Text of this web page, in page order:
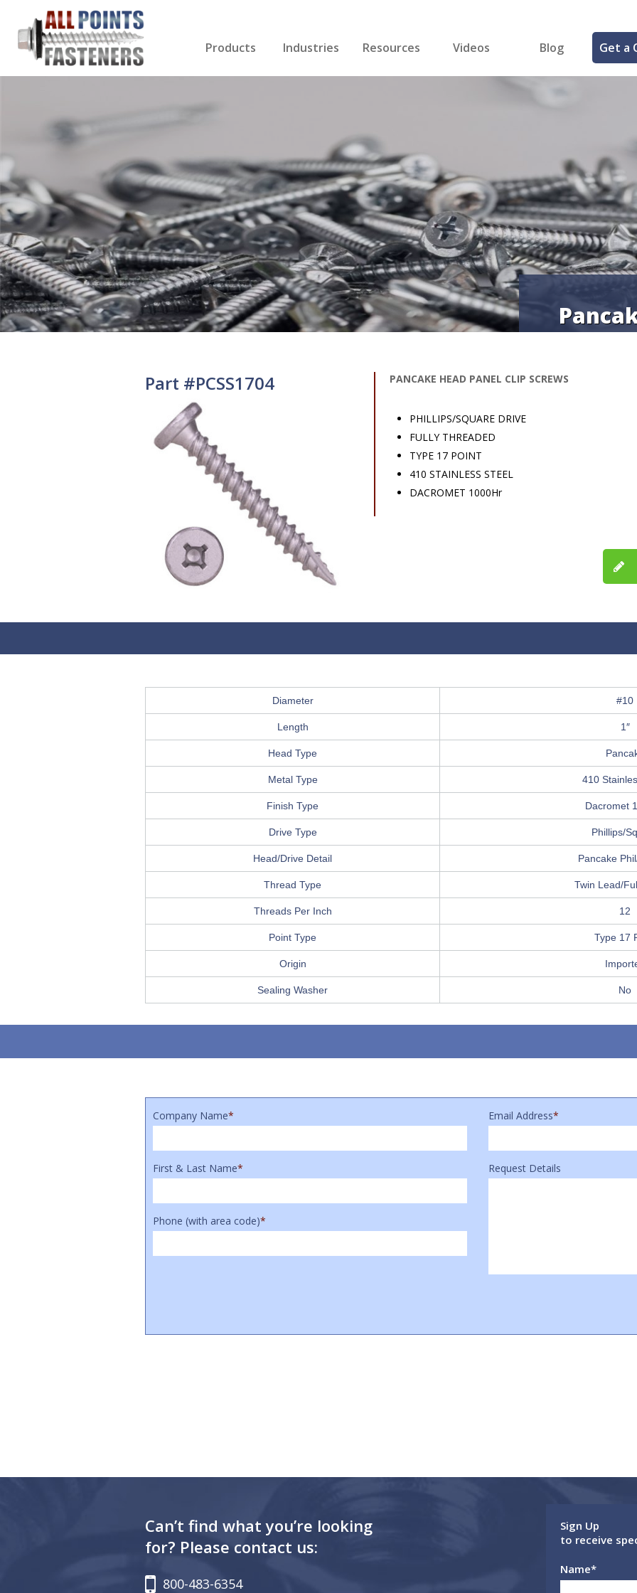
Products Industries Resources Videos Blog Get a
Part #PCSS1704 PANCAKE HEAD PANEL CLIP SCREWS
PHILLIPS/SQUARE DRIVE
FULLY THREADED
TYPE 17 POINT
410 STAINLESS STEEL
DACROMET 1000Hr
Diameter #10
Length 1″
Head Type
Metal Type 410
Finish Type Dacromet
Drive Type Phillips/
Head/Drive Detail Pancake
Thread Type Twin Lead/
Threads Per Inch 12
Point Type Type 17
Origin
Sealing Washer No
Company Name* Email Address*
First & Last Name*
Phone (with area code)*
Request Details
Can’t find what you’re looking
for? Please contact us:
800-483-6354
Sign Up
to receive
Name*